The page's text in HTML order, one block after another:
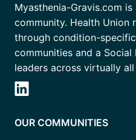
Myasthenia-Gravis.com
community. Health Union
through condition-
communities and a
leaders across virtually
OUR COMMUNITIES